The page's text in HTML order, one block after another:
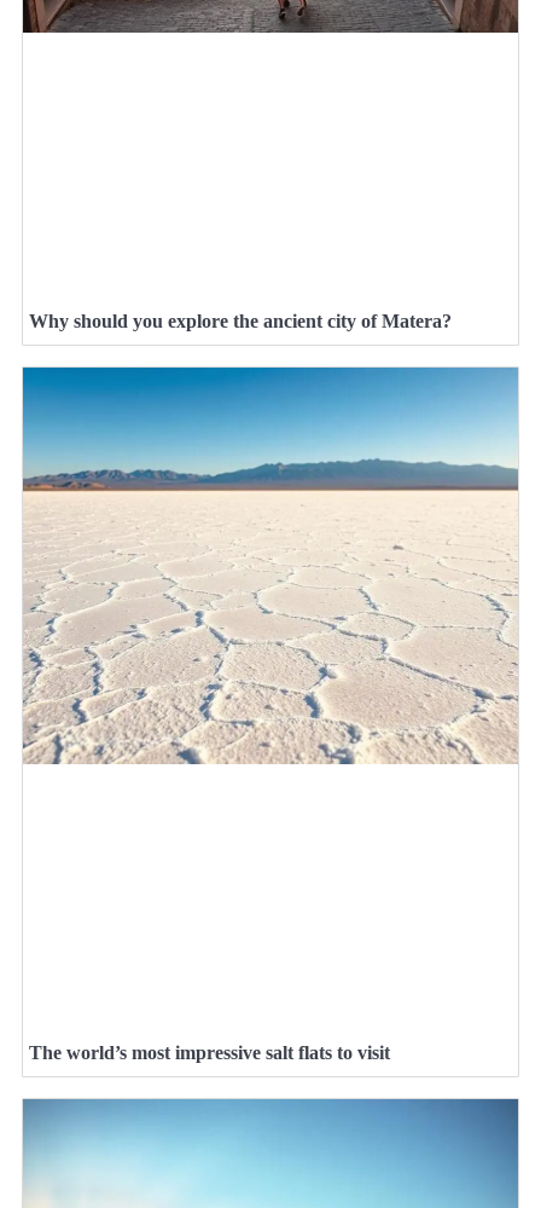
Why should you explore the ancient city of Matera?
The world’s most impressive salt flats to visit